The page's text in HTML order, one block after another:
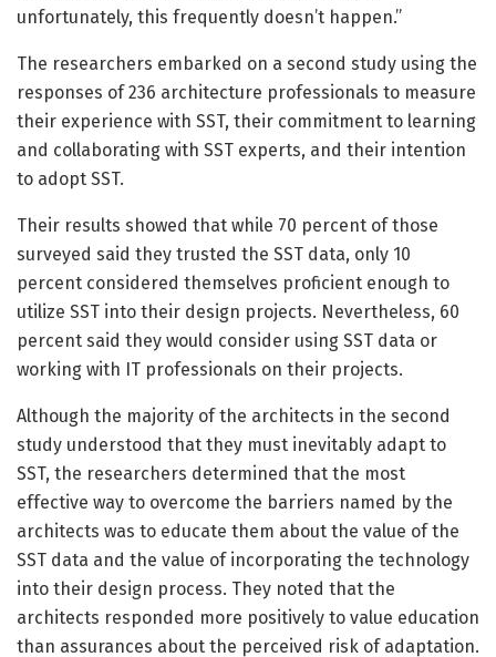
unfortunately, this frequently doesn’t happen.”
The researchers embarked on a second study using the
responses of 236 architecture professionals to measure
their experience with SST, their commitment to learning
and collaborating with SST experts, and their intention
to adopt SST.
Their results showed that while 70 percent of those
surveyed said they trusted the SST data, only 10
percent considered themselves proficient enough to
utilize SST into their design projects. Nevertheless, 60
percent said they would consider using SST data or
working with IT professionals on their projects.
Although the majority of the architects in the second
study understood that they must inevitably adapt to
SST, the researchers determined that the most
effective way to overcome the barriers named by the
architects was to educate them about the value of the
SST data and the value of incorporating the technology
into their design process. They noted that the
architects responded more positively to value education
than assurances about the perceived risk of adaptation.